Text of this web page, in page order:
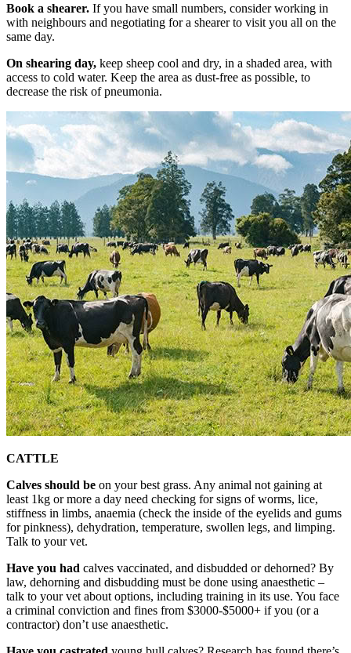
Book a shearer. If you have small numbers, consider working in
with neighbours and negotiating for a shearer to visit you all on the
same day.
On shearing day, keep sheep cool and dry, in a shaded area, with
access to cold water. Keep the area as dust-free as possible, to
decrease the risk of pneumonia.
CATTLE
Calves should be on your best grass. Any animal not gaining at
least 1kg or more a day need checking for signs of worms, lice,
stiffness in limbs, anaemia (check the inside of the eyelids and gums
for pinkness), dehydration, temperature, swollen legs, and limping.
Talk to your vet.
Have you had calves vaccinated, and disbudded or dehorned? By
law, dehorning and disbudding must be done using anaesthetic –
talk to your vet about options, including training in its use. You face
a criminal conviction and fines from $3000-$5000+ if you (or a
contractor) don’t use anaesthetic.